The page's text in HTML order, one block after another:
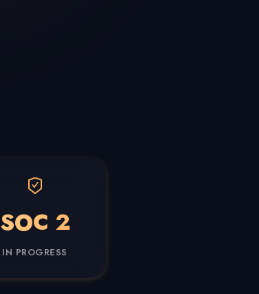
SOC 2
IN PROGRESS